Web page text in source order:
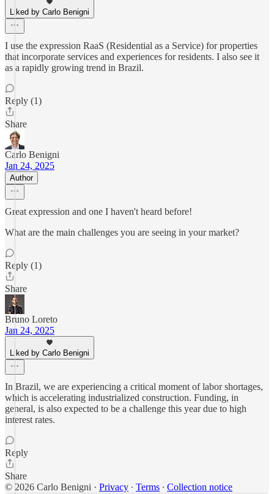
Liked by Carlo Benigni
I use the expression RaaS (Residential as a Service) for properties
that incorporate services and experiences for residents. I also see it
as a rapidly growing trend in Brazil.
Reply (1)
Share
Carlo Benigni
Jan 24, 2025
Author
Great expression and one I haven't heard before!
What are the main challenges you are seeing in your market?
Reply (1)
Share
Bruno Loreto
Jan 24, 2025
Liked by Carlo Benigni
In Brazil, we are experiencing a critical moment of labor shortages,
which is accelerating industrialized construction. Funding, in
general, is also expected to be a challenge this year due to high
interest rates.
Reply
Share
© 2026 Carlo Benigni · Privacy ∙ Terms ∙ Collection notice